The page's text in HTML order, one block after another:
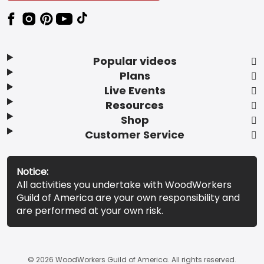
Popular videos
Plans
Live Events
Resources
Shop
Customer Service
Notice:
All activities you undertake with WoodWorkers
Guild of America are your own responsibility and
are performed at your own risk.
© 2026 WoodWorkers Guild of America. All rights reserved.